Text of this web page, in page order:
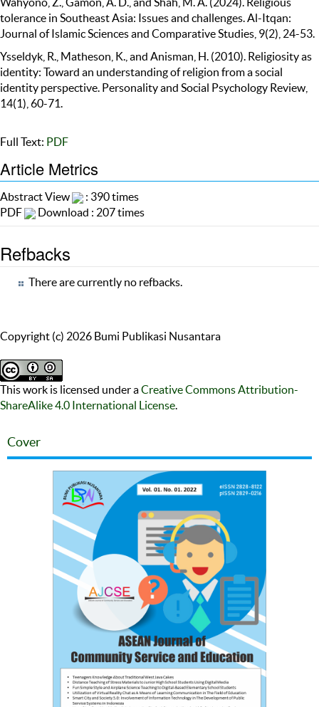
tolerance in Southeast Asia: Issues and challenges. Al-Itqan:
Journal of Islamic Sciences and Comparative Studies, 9(2), 24-53.
Ysseldyk, R., Matheson, K., and Anisman, H. (2010). Religiosity as
identity: Toward an understanding of religion from a social
identity perspective. Personality and Social Psychology Review,
14(1), 60-71.
Full Text: PDF
Article Metrics
Abstract View
: 390 times
PDF
Download : 207 times
Refbacks
There are currently no refbacks.
Copyright (c) 2026 Bumi Publikasi Nusantara
This work is licensed under aCreative Commons Attribution-
ShareAlike 4.0 International License.
Cover